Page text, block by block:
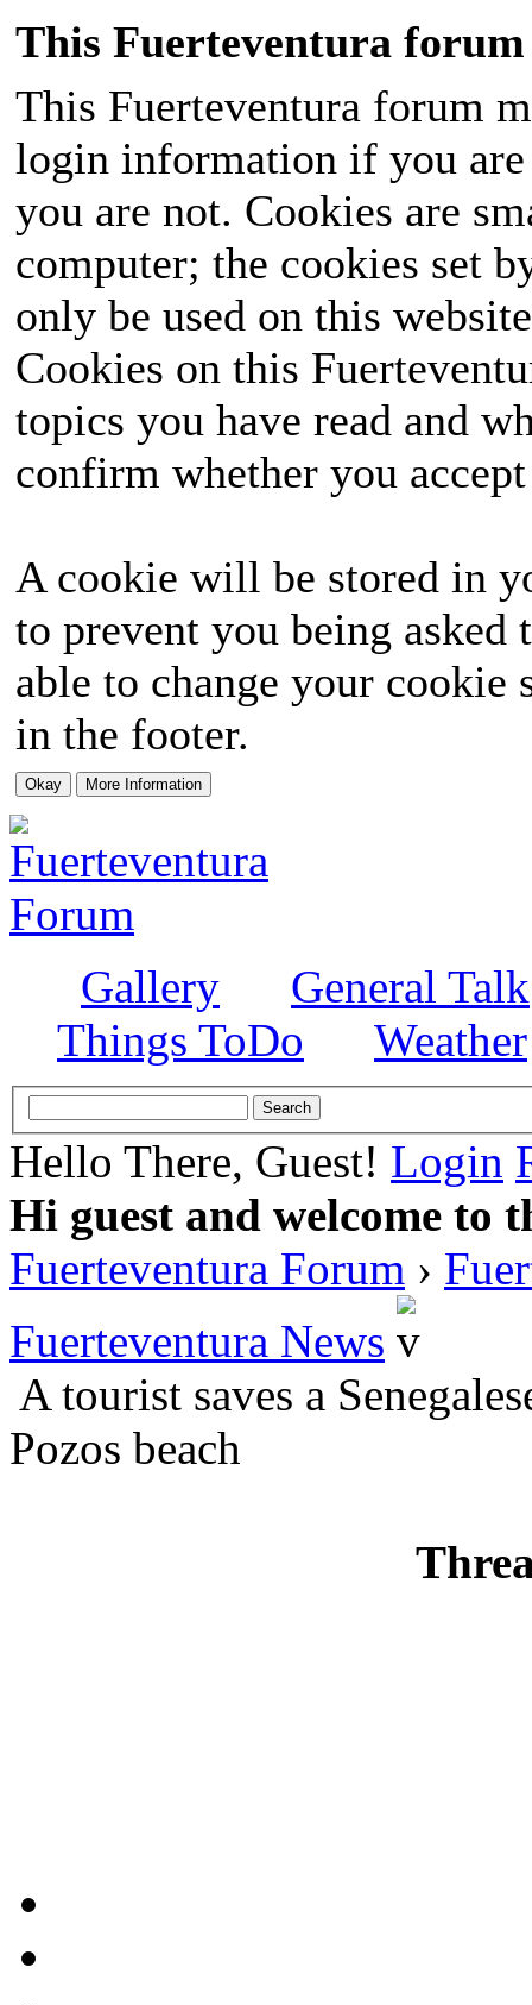
This Fuerteventura forum
This Fuerteventura forum
login information if you
you are not. Cookies are
computer; the cookies set
only be used on this
Cookies on this
topics you have read and
confirm whether you
A cookie will be stored in
to prevent you being
able to change your
in the footer.
Gallery
General Talk
Things ToDo
Weather
Hello There, Guest! Login
Hi guest and welcome to
Fuerteventura Forum ›
Fuerteventura News
A tourist saves a
Pozos beach